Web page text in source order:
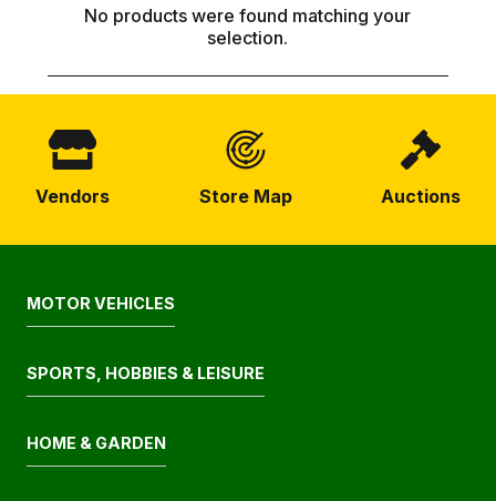
To Let
SEARCH
No products were found matching your
selection.
Vendors Store Map Auctions
MOTOR VEHICLES
SPORTS, HOBBIES & LEISURE
HOME & GARDEN